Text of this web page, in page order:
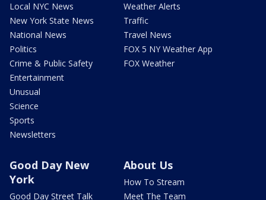
Local NYC News
New York State News
National News
Politics
Crime & Public Safety
Entertainment
Unusual
Science
Sports
Newsletters
Weather Alerts
Traffic
Travel News
FOX 5 NY Weather App
FOX Weather
Good Day New
York
Good Day Street Talk
About Us
How To Stream
Meet The Team